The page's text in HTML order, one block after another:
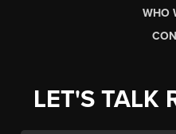
WHO
LET'S TALK